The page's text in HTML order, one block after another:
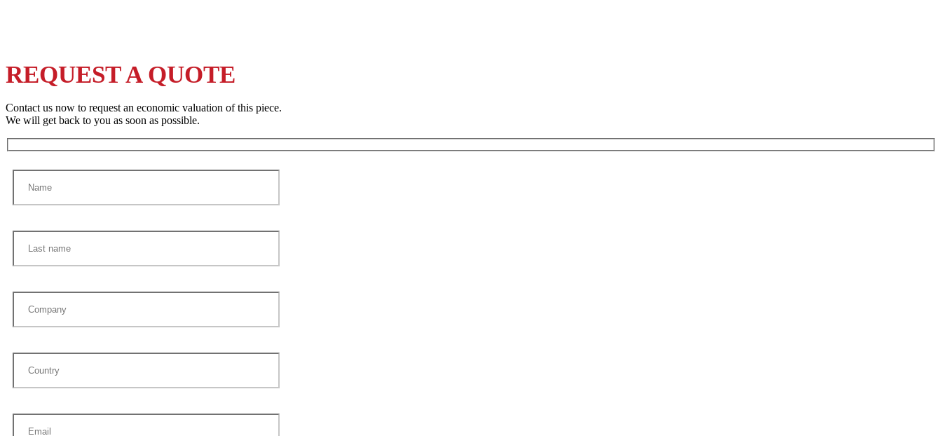
REQUEST A QUOTE
Contact us now to request an economic valuation of this piece.
We will get back to you as soon as possible.